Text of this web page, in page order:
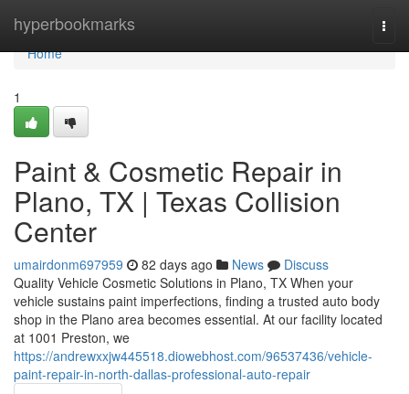
hyperbookmarks
Home
Home
1
Paint & Cosmetic Repair in
Plano, TX | Texas Collision
Center
umairdonm697959 82 days ago News
Discuss
Quality Vehicle Cosmetic Solutions in Plano, TX When your
vehicle sustains paint imperfections, finding a trusted auto body
shop in the Plano area becomes essential. At our facility located
at 1001 Preston, we
https://andrewxxjw445518.diowebhost.com/96537436/vehicle-
paint-repair-in-north-dallas-professional-auto-repair